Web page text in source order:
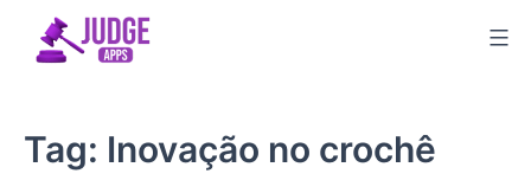
Tag: Inovação no crochê